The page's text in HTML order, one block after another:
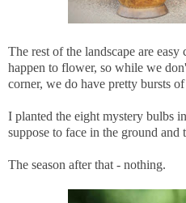
The rest of the landscape are easy
happen to flower, so while we
corner, we do have pretty bursts
I planted the eight mystery bulbs
suppose to face in the ground and
The season after that - nothing.